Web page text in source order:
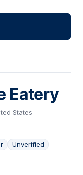
Eatery
States
Unverified